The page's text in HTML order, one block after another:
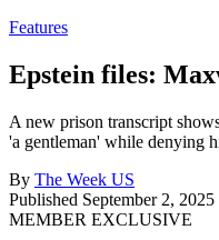
Features
Epstein files:
A new prison transcript
'a gentleman' while denying
By The Week US
Published September 2, 2025
MEMBER EXCLUSIVE